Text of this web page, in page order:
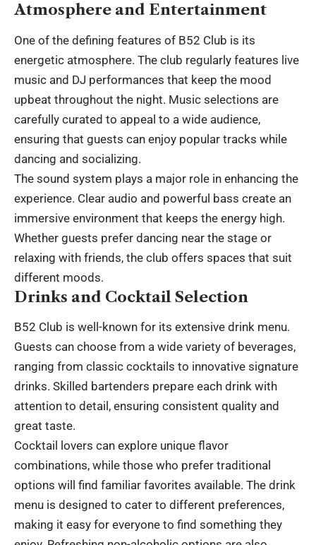
Atmosphere and Entertainment
One of the defining features of B52 Club is its
energetic atmosphere. The club regularly features live
music and DJ performances that keep the mood
upbeat throughout the night. Music selections are
carefully curated to appeal to a wide audience,
ensuring that guests can enjoy popular tracks while
dancing and socializing.
The sound system plays a major role in enhancing the
experience. Clear audio and powerful bass create an
immersive environment that keeps the energy high.
Whether guests prefer dancing near the stage or
relaxing with friends, the club offers spaces that suit
different moods.
Drinks and Cocktail Selection
B52 Club is well-known for its extensive drink menu.
Guests can choose from a wide variety of beverages,
ranging from classic cocktails to innovative signature
drinks. Skilled bartenders prepare each drink with
attention to detail, ensuring consistent quality and
great taste.
Cocktail lovers can explore unique flavor
combinations, while those who prefer traditional
options will find familiar favorites available. The drink
menu is designed to cater to different preferences,
making it easy for everyone to find something they